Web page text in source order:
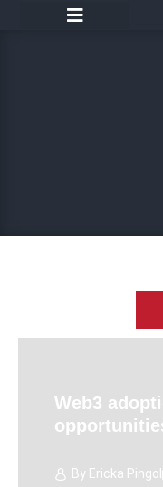
Web3
By Ericka Pingol